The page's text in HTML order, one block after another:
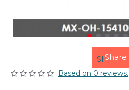
Share
Based on 0 reviews.